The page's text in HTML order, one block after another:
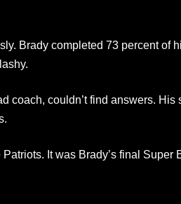
Brady completed 73 percent of
coach, couldn’t find answers. His
It was Brady’s final Super